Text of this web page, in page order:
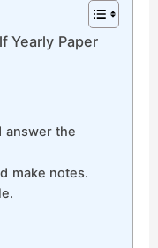
Yearly Paper
answer the
make notes.